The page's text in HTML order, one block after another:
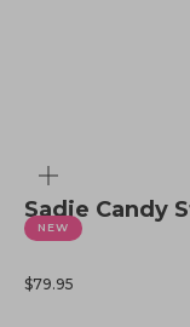
Sadie Candy
NEW
Sale price
$79.95